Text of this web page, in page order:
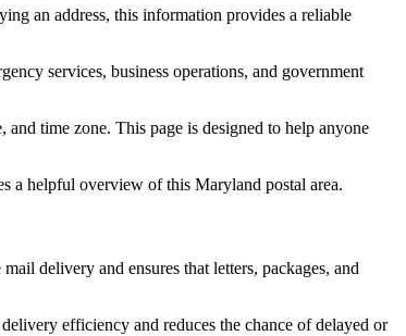
an address, this information provides a reliable
services, business operations, and government
time zone. This page is designed to help anyone
a helpful overview of this Maryland postal area.
delivery and ensures that letters, packages, and
efficiency and reduces the chance of delayed or